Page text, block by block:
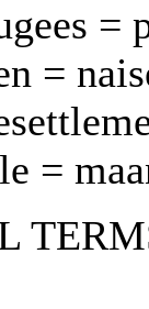
=
=
=